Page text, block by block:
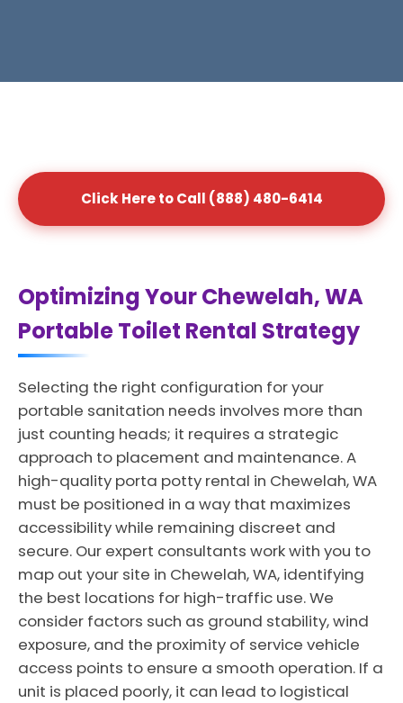
Click Here to Call (888) 480-6414
Optimizing Your Chewelah, WA
Portable Toilet Rental Strategy
Selecting the right configuration for your
portable sanitation needs involves more than
just counting heads; it requires a strategic
approach to placement and maintenance. A
high-quality porta potty rental in Chewelah, WA
must be positioned in a way that maximizes
accessibility while remaining discreet and
secure. Our expert consultants work with you to
map out your site in Chewelah, WA, identifying
the best locations for high-traffic use. We
consider factors such as ground stability, wind
exposure, and the proximity of service vehicle
access points to ensure a smooth operation. If a
unit is placed poorly, it can lead to logistical